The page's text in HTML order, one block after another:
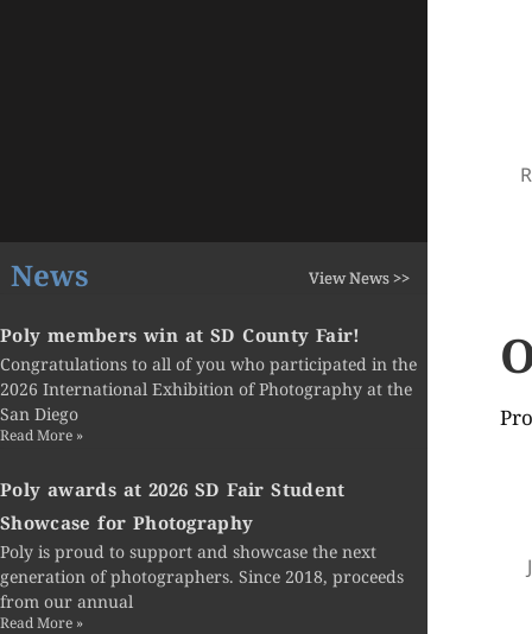
News View News >>
Poly members win at SD County Fair!
Congratulations to all of you who participated in the
2026 International Exhibition of Photography at the
San Diego
Read More »
Poly awards at 2026 SD Fair Student
Showcase for Photography
Poly is proud to support and showcase the next
generation of photographers. Since 2018, proceeds
from our annual
Read More »